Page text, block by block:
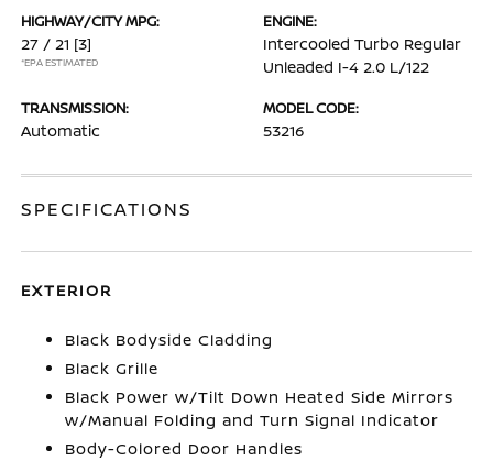
HIGHWAY/CITY MPG:
27 / 21 [3]
*EPA ESTIMATED
ENGINE:
Intercooled Turbo Regular
Unleaded I-4 2.0 L/122
TRANSMISSION:
Automatic
MODEL CODE:
53216
SPECIFICATIONS
EXTERIOR
Black Bodyside Cladding
Black Grille
Black Power w/Tilt Down Heated Side Mirrors
w/Manual Folding and Turn Signal Indicator
Body-Colored Door Handles